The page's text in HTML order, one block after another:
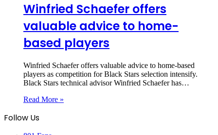
Winfried Schaefer offers
valuable advice to home-
based players
Winfried Schaefer offers valuable advice to home-based
players as competition for Black Stars selection intensify.
Black Stars technical advisor Winfried Schaefer has…
Read More »
Follow Us